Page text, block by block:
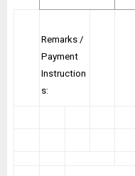
Remarks /
Payment
Instruction
s: